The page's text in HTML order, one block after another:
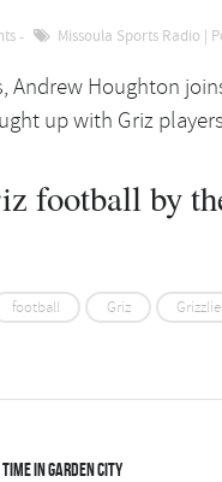
Missoula Sports Radio
Andrew Houghton
up with Griz
football by
football Griz
in Garden City